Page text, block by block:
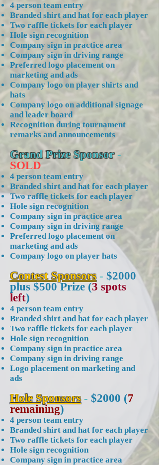
4 person team entry
Branded shirt and hat for each player
Two raffle tickets for each player
Hole sign recognition
Company sign in practice area
Company sign in driving range
Preferred logo placement on
marketing and ads
Company logo on player shirts and
hats
Company logo on additional signage
and leader board
Recognition during tournament
remarks and announcements
Grand Prize Sponsor-
SOLD
4 person team entry
Branded shirt and hat for each player
Two raffle tickets for each player
Hole sign recognition
Company sign in practice area
Company sign in driving range
Preferred logo placement on
marketing and ads
Company logo on player hats
Contest Sponsors- $2000
plus $500 Prize (3 spots
left)
4 person team entry
Branded shirt and hat for each player
Two raffle tickets for each player
Hole sign recognition
Company sign in practice area
Company sign in driving range
Logo placement on marketing and
ads
Hole Sponsors - $2000 (7
remaining)
4 person team entry
Branded shirt and hat for each player
Two raffle tickets for each player
Hole sign recognition
Company sign in practice area